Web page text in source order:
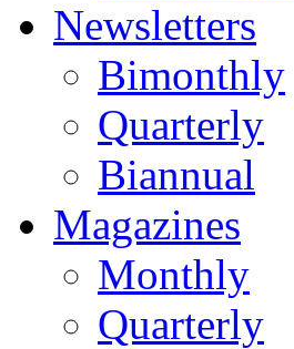
Newsletters
Bimonthly
Quarterly
Biannual
Magazines
Monthly
Quarterly